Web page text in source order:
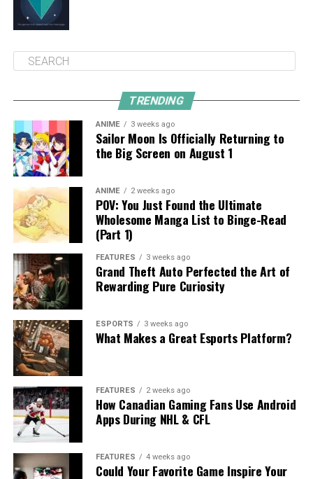
TRENDING
ANIME 3 weeks ago
Sailor Moon Is Officially Returning to
the Big Screen on August 1
ANIME 2 weeks ago
POV: You Just Found the Ultimate
Wholesome Manga List to Binge-Read
(Part 1)
FEATURES 3 weeks ago
Grand Theft Auto Perfected the Art of
Rewarding Pure Curiosity
ESPORTS 3 weeks ago
What Makes a Great Esports Platform?
FEATURES 2 weeks ago
How Canadian Gaming Fans Use Android
Apps During NHL & CFL
FEATURES 4 weeks ago
Could Your Favorite Game Inspire Your